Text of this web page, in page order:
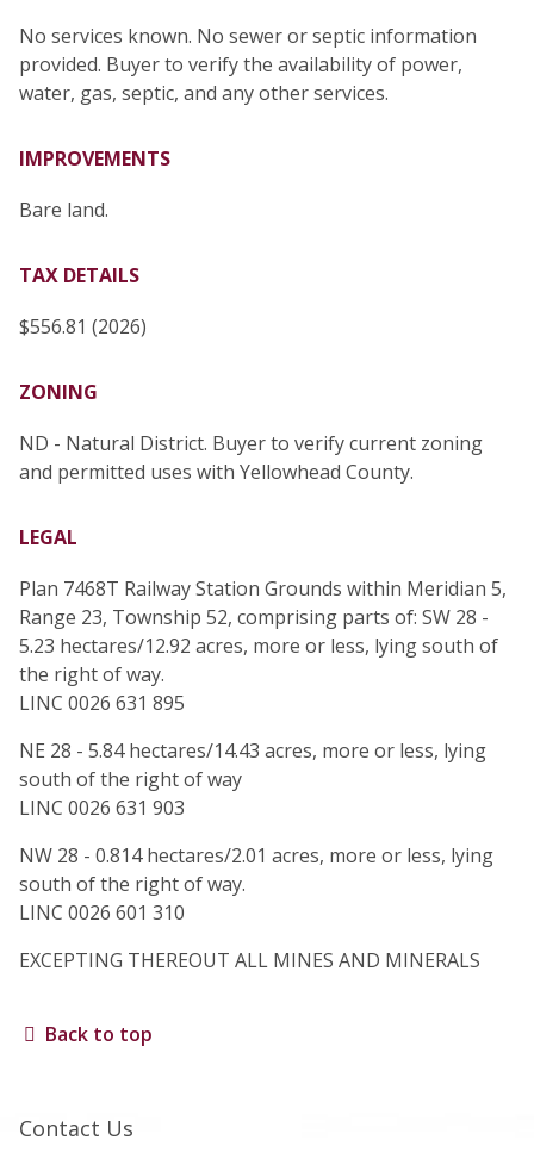
No services known. No sewer or septic information
provided. Buyer to verify the availability of power,
water, gas, septic, and any other services.
IMPROVEMENTS
Bare land.
TAX DETAILS
$556.81 (2026)
ZONING
ND - Natural District. Buyer to verify current zoning
and permitted uses with Yellowhead County.
LEGAL
Plan 7468T Railway Station Grounds within Meridian 5,
Range 23, Township 52, comprising parts of: SW 28 -
5.23 hectares/12.92 acres, more or less, lying south of
the right of way.
LINC 0026 631 895
NE 28 - 5.84 hectares/14.43 acres, more or less, lying
south of the right of way
LINC 0026 631 903
NW 28 - 0.814 hectares/2.01 acres, more or less, lying
south of the right of way.
LINC 0026 601 310
EXCEPTING THEREOUT ALL MINES AND MINERALS
Back to top
Contact Us